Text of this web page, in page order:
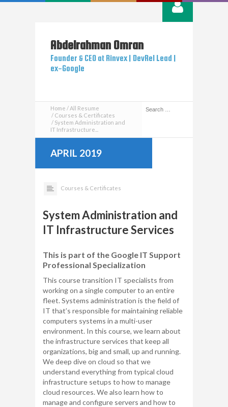
Abdelrahman Omran
Founder & CEO at Rinvex | DevRel Lead |
ex-Google
Home
All Resume
Courses & Certificates
System Administration and
IT Infrastructure...
APRIL 2019
Courses & Certificates
System Administration and
IT Infrastructure Services
This is part of the Google IT Support
Professional Specialization
This course transition IT specialists from
working on a single computer to an entire
fleet. Systems administration is the field of
IT that’s responsible for maintaining reliable
computers systems in a multi-user
environment. In this course, we learn about
the infrastructure services that keep all
organizations, big and small, up and running.
We deep dive on cloud so that we
understand everything from typical cloud
infrastructure setups to how to manage
cloud resources. We also learn how to
manage and configure servers and how to